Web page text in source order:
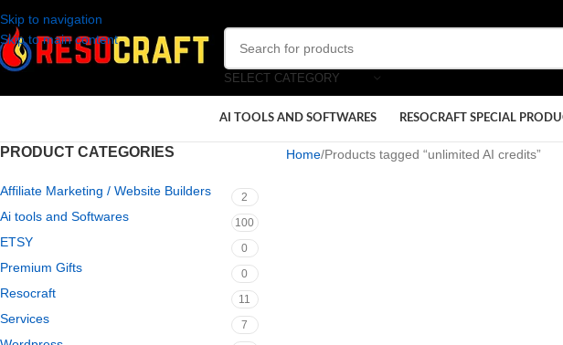
Skip to navigation
Skip to main content
SELECT CATEGORY
AI TOOLS AND SOFTWARES RESOCRAFT SPECIAL
PRODUCT CATEGORIES
Affiliate Marketing / Website Builders 2
Ai tools and Softwares 100
ETSY 0
Premium Gifts 0
Resocraft 11
Services 7
Home Products tagged “unlimited AI credits”